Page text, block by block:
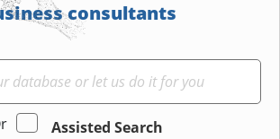
consultants
Assisted Search